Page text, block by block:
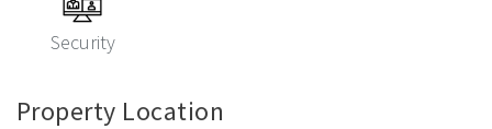
Security
Property Location